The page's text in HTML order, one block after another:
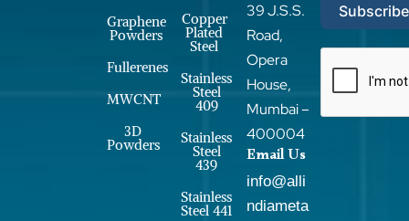
Graphene
Powders
Fullerenes
MWCNT
3D
Powders
Copper
Plated
Steel
Stainless
Steel
409
Stainless
Steel
439
Stainless
Steel 441
39 J.S.S.
Road,
Opera
House,
Mumbai –
400004
Email Us
info@alli
ndiameta
Subscribe